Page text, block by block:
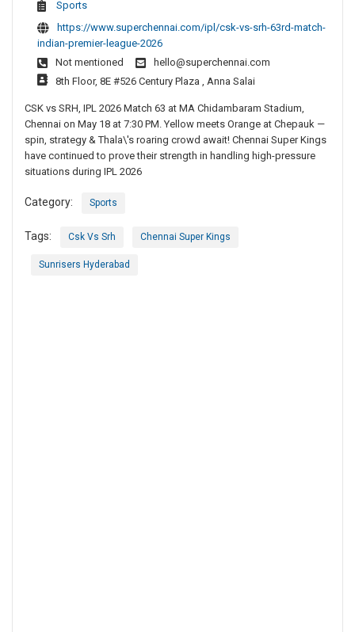
Sports
https://www.superchennai.com/ipl/csk-vs-srh-63rd-match-
indian-premier-league-2026
Not mentioned
hello@superchennai.com
8th Floor, 8E #526 Century Plaza , Anna Salai
CSK vs SRH, IPL 2026 Match 63 at MA Chidambaram Stadium,
Chennai on May 18 at 7:30 PM. Yellow meets Orange at Chepauk —
spin, strategy & Thala\'s roaring crowd await! Chennai Super Kings
have continued to prove their strength in handling high-pressure
situations during IPL 2026
Category: Sports
Tags: Csk Vs Srh Chennai Super Kings
Sunrisers Hyderabad